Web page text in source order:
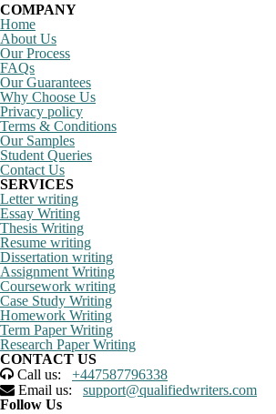
COMPANY
Home
About Us
Our Process
FAQs
Our Guarantees
Why Choose Us
Privacy policy
Terms & Conditions
Our Samples
Student Queries
Contact Us
SERVICES
Letter writing
Essay Writing
Thesis Writing
Resume writing
Dissertation writing
Assignment Writing
Coursework writing
Case Study Writing
Homework Writing
Term Paper Writing
Research Paper Writing
CONTACT US
Call us: +447587796338
Email us: support@qualifiedwriters.com
Follow Us